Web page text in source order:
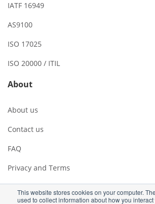
This website stores cookies on your computer.
used to collect information about how you
IATF 16949
AS9100
ISO 17025
ISO 20000 / ITIL
About
About us
Contact us
FAQ
Privacy and Terms